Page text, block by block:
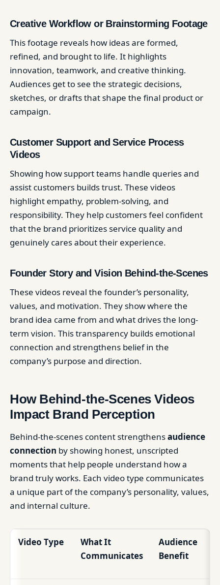
Creative Workflow or Brainstorming Footage
This footage reveals how ideas are formed,
refined, and brought to life. It highlights
innovation, teamwork, and creative thinking.
Audiences get to see the strategic decisions,
sketches, or drafts that shape the final product or
campaign.
Customer Support and Service Process
Videos
Showing how support teams handle queries and
assist customers builds trust. These videos
highlight empathy, problem-solving, and
responsibility. They help customers feel confident
that the brand prioritizes service quality and
genuinely cares about their experience.
Founder Story and Vision Behind-the-Scenes
These videos reveal the founder’s personality,
values, and motivation. They show where the
brand idea came from and what drives the long-
term vision. This transparency builds emotional
connection and strengthens belief in the
company’s purpose and direction.
How Behind-the-Scenes Videos
Impact Brand Perception
Behind-the-scenes content strengthensaudience
connection by showing honest, unscripted
moments that help people understand how a
brand truly works. Each video type communicates
a unique part of the company’s personality, values,
and internal culture.
Video Type
What It
Communicates
Audience
Benefit